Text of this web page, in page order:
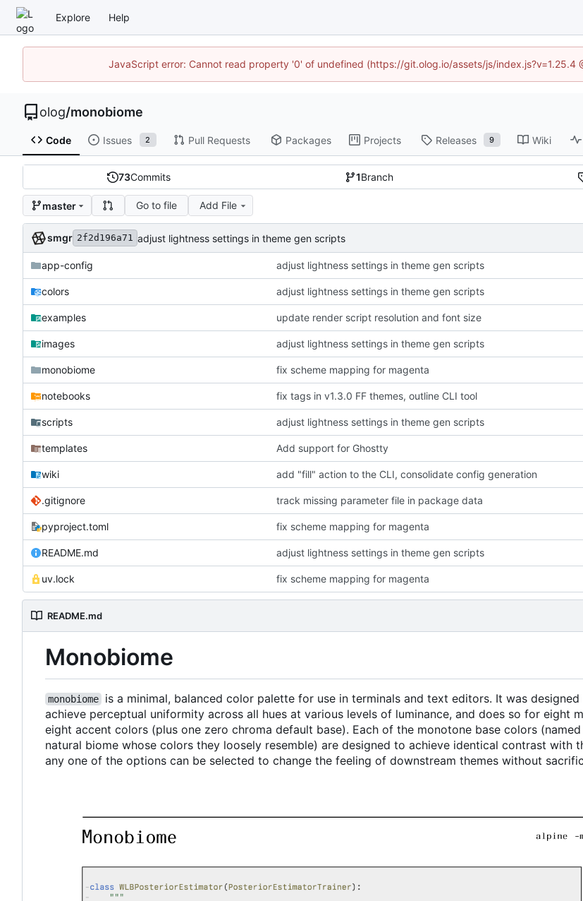
Explore Help
JavaScript error: Cannot read property '0' of undefined (https://git.olog.io/assets/js/index.js?v=1.25.4
olog/monobiome
Code Issues 2 Pull Requests Packages Projects Releases 9 Wiki
73Commits 1Branch
master Go to file Add File
smgr 2f2d196a71 adjust lightness settings in theme gen scripts
app-config adjust lightness settings in theme gen scripts
colors adjust lightness settings in theme gen scripts
examples update render script resolution and font size
images adjust lightness settings in theme gen scripts
monobiome fix scheme mapping for magenta
notebooks fix tags in v1.3.0 FF themes, outline CLI tool
scripts adjust lightness settings in theme gen scripts
templates Add support for Ghostty
wiki add "fill" action to the CLI, consolidate config generation
.gitignore track missing parameter file in package data
pyproject.toml fix scheme mapping for magenta
README.md adjust lightness settings in theme gen scripts
uv.lock fix scheme mapping for magenta
README.md
Monobiome
monobiome
is a minimal, balanced color palette for use in terminals and text editors. It was designed
achieve perceptual uniformity across all hues at various levels of luminance, and does so for eight
eight accent colors (plus one zero chroma default base). Each of the monotone base colors
natural biome whose colors they loosely resemble) are designed to achieve identical contrast with
any one of the options can be selected to change the feeling of downstream themes without